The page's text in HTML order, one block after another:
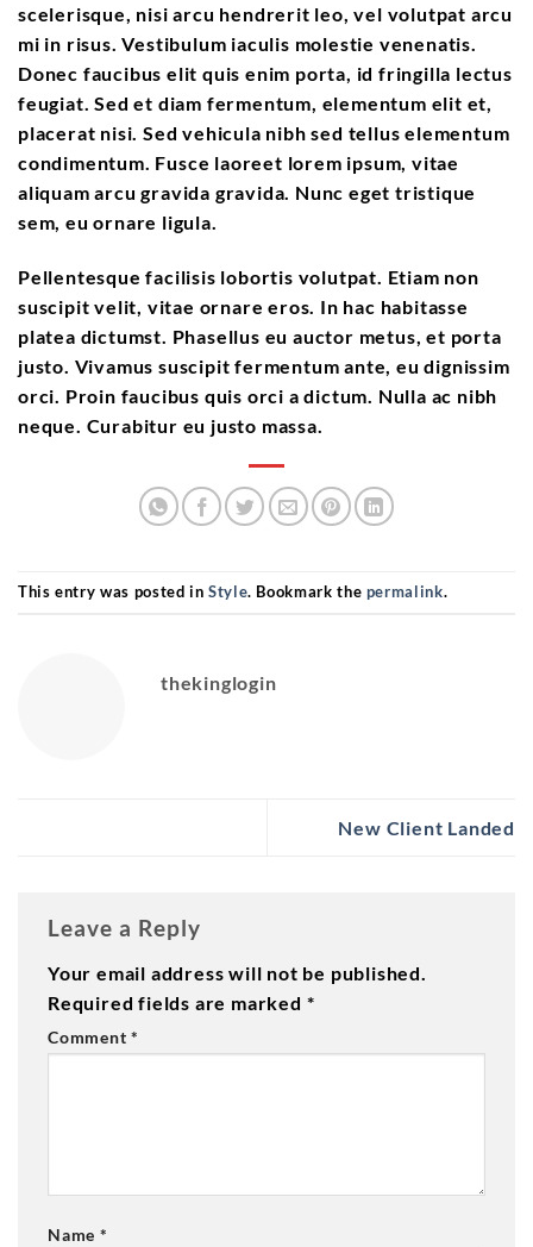
scelerisque, nisi arcu hendrerit leo, vel volutpat arcu
mi in risus. Vestibulum iaculis molestie venenatis.
Donec faucibus elit quis enim porta, id fringilla lectus
feugiat. Sed et diam fermentum, elementum elit et,
placerat nisi. Sed vehicula nibh sed tellus elementum
condimentum. Fusce laoreet lorem ipsum, vitae
aliquam arcu gravida gravida. Nunc eget tristique
sem, eu ornare ligula.
Pellentesque facilisis lobortis volutpat. Etiam non
suscipit velit, vitae ornare eros. In hac habitasse
platea dictumst. Phasellus eu auctor metus, et porta
justo. Vivamus suscipit fermentum ante, eu dignissim
orci. Proin faucibus quis orci a dictum. Nulla ac nibh
neque. Curabitur eu justo massa.
This entry was posted in Style. Bookmark the permalink.
thekinglogin
New Client Landed
Leave a Reply
Your email address will not be published.
Required fields are marked *
Comment*
Name *